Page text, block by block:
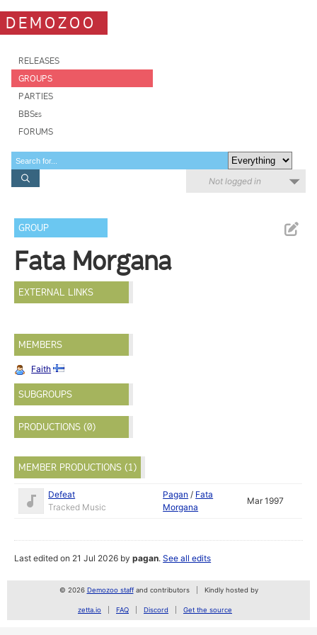
DEMOZOO
RELEASES
GROUPS
PARTIES
BBSes
FORUMS
Not logged in
GROUP
Fata Morgana
EXTERNAL LINKS
MEMBERS
Faith
SUBGROUPS
PRODUCTIONS (0)
MEMBER PRODUCTIONS (1)
Defeat
Tracked Music
Pagan / Fata
Morgana
Mar 1997
Last edited on 21 Jul 2026 bypagan.See all edits
© 2026 Demozoo staffand contributors Kindly hosted by
zetta.io FAQ Discord Get the source